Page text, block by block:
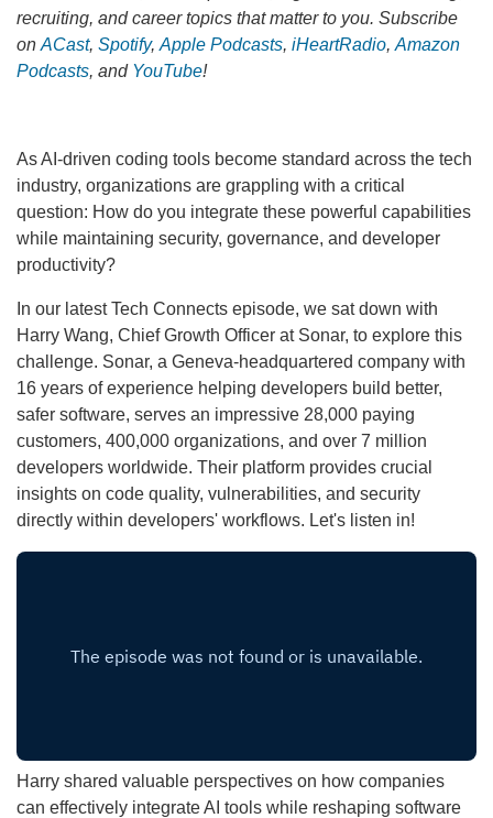
recruiting, and career topics that matter to you. Subscribe
on ACast, Spotify, Apple Podcasts, iHeartRadio, Amazon
Podcasts, and YouTube!
As AI-driven coding tools become standard across the tech
industry, organizations are grappling with a critical
question: How do you integrate these powerful capabilities
while maintaining security, governance, and developer
productivity?
In our latest Tech Connects episode, we sat down with
Harry Wang, Chief Growth Officer at Sonar, to explore this
challenge. Sonar, a Geneva-headquartered company with
16 years of experience helping developers build better,
safer software, serves an impressive 28,000 paying
customers, 400,000 organizations, and over 7 million
developers worldwide. Their platform provides crucial
insights on code quality, vulnerabilities, and security
directly within developers' workflows. Let's listen in!
Harry shared valuable perspectives on how companies
can effectively integrate AI tools while reshaping software